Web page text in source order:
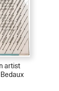
artist